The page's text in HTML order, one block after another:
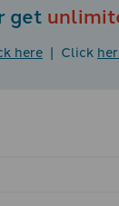
get
here | Click